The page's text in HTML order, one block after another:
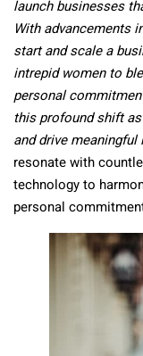
launch businesses
With advancements
start and scale a
intrepid women to
personal
this profound shift
and drive
resonate with
technology to
personal